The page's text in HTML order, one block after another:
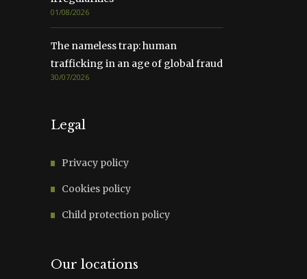
01/08/2026
The nameless trap: human
trafficking in an age of global fraud
30/07/2026
Legal
Privacy policy
Cookies policy
Child protection policy
Our locations